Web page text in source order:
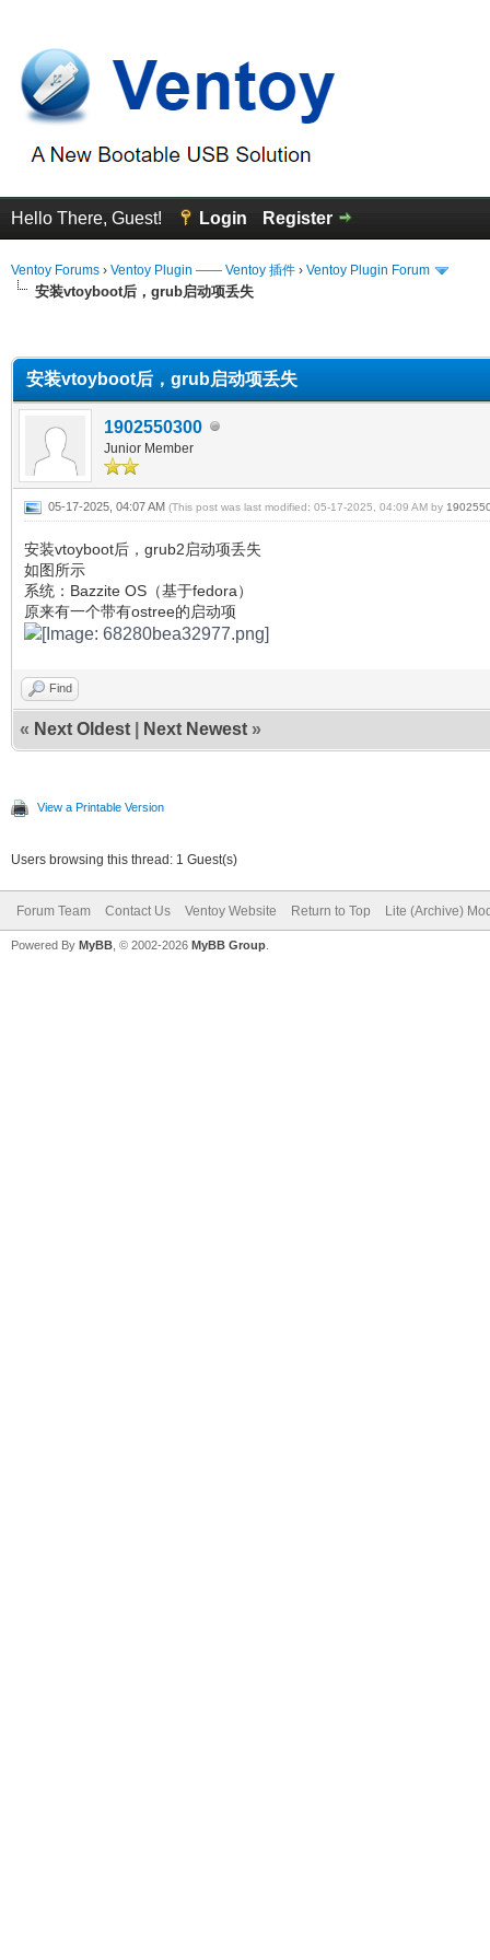
Hello There, Guest! Login Register
Ventoy Forums › Ventoy Plugin —— Ventoy 插件 › Ventoy Plugin Forum
安装vtoyboot后，grub启动项丢失
安装vtoyboot后，grub启动项丢失
1902550300
Junior Member
05-17-2025, 04:07 AM (This post was last modified: 05-17-2025, 04:09 AM by
安装vtoyboot后，grub2启动项丢失
如图所示
系统：Bazzite OS（基于fedora）
原来有一个带有ostree的启动项
Find
« Next Oldest Next Newest »
View a Printable Version
Users browsing this thread: 1 Guest(s)
Forum Team Contact Us Ventoy Website Return to Top Lite (Archive)
Powered By MyBB , © 2002-2026 MyBB Group